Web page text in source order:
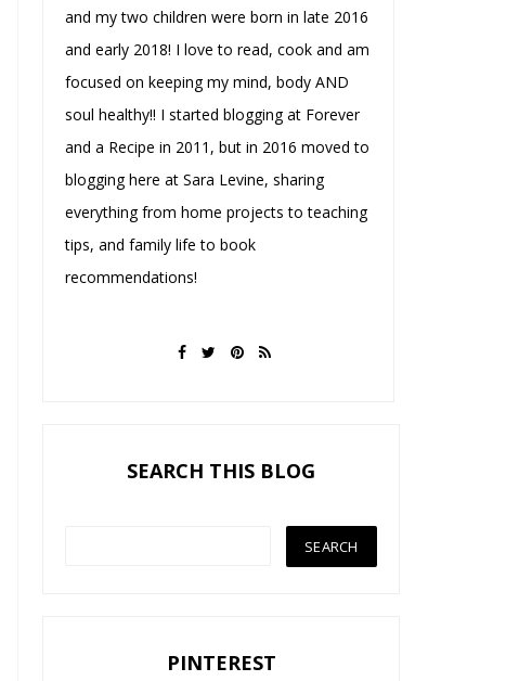
and my two children were born in late 2016
and early 2018! I love to read, cook and am
focused on keeping my mind, body AND
soul healthy!! I started blogging at Forever
and a Recipe in 2011, but in 2016 moved to
blogging here at Sara Levine, sharing
everything from home projects to teaching
tips, and family life to book
recommendations!
SEARCH THIS BLOG
PINTEREST